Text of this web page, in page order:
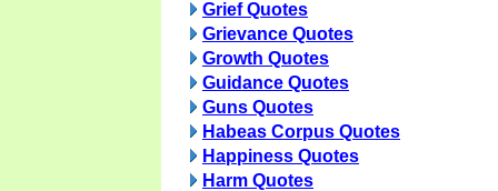
Grief Quotes
Grievance Quotes
Growth Quotes
Guidance Quotes
Guns Quotes
Habeas Corpus Quotes
Happiness Quotes
Harm Quotes